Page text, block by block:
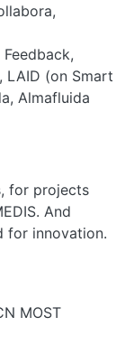
Feedback,
LAID (on Smart
Almafluida
for projects
And
for innovation.
MOST